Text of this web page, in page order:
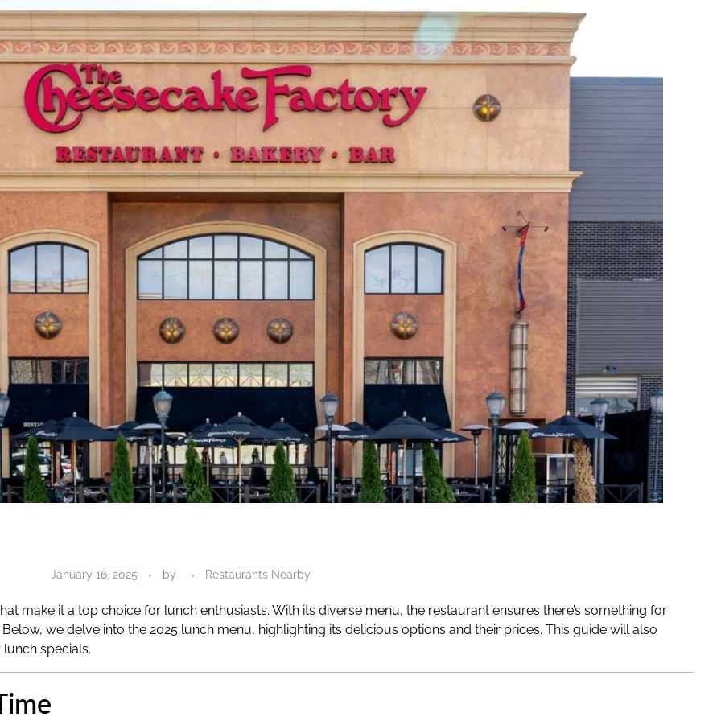
January 16, 2025 by Restaurants Nearby
make it a top choice for lunch enthusiasts. With its diverse menu, the restaurant ensures there’s something for
we delve into the 2025 lunch menu, highlighting its delicious options and their prices. This guide will also
specials.